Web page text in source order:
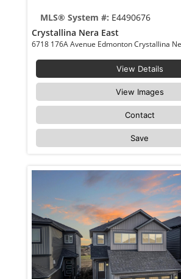
MLS® System #: E4490676
Crystallina Nera East
View Details
View Images
Contact
Save